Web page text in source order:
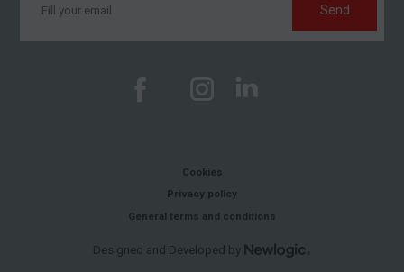
Send
Cookies
Privacy policy
General terms and conditions
Designed and Developed by